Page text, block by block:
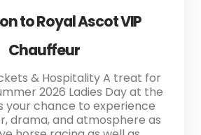
to Royal Ascot VIP
Chauffeur
& Hospitality A treat for
2026 Ladies Day at the
your chance to experience
drama, and atmosphere as